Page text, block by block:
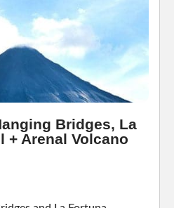
Bridges, La
+ Arenal Volcano